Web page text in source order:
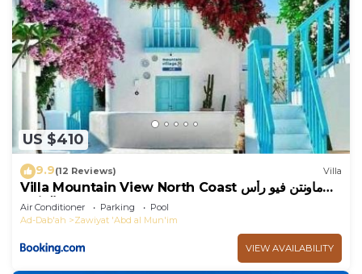
US $410
9.9(12 Reviews) Villa
Villa Mountain View North Coast ماونتن فيو رأس
الحكمه
Air Conditioner Parking
Pool
Ad-Dab'ah
Zawiyat 'Abd al Mun'im
VIEW AVAILABILITY